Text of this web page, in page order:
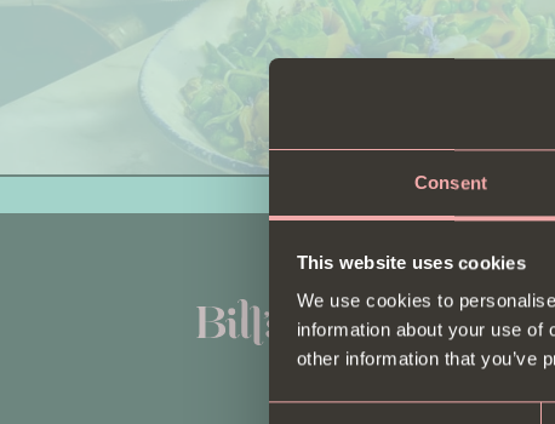
Consent
This website uses cookies
We use cookies to
information about your use of
other information that you’ve
Book a Table
Menus
Private dining